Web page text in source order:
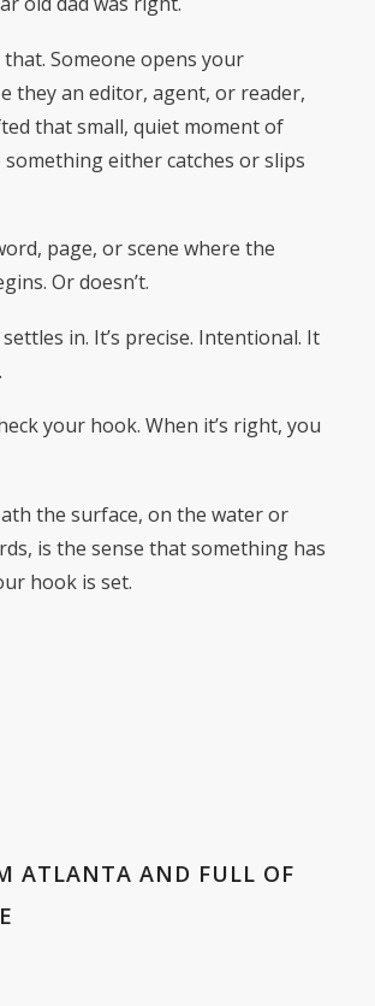
Someone opens your
they an editor, agent, or reader,
that small, quiet moment of
something either catches or slips
page, or scene where the
Or doesn’t.
in. It’s precise. Intentional. It
your hook. When it’s right, you
the surface, on the water or
is the sense that something has
hook is set.
ATLANTA AND FULL OF